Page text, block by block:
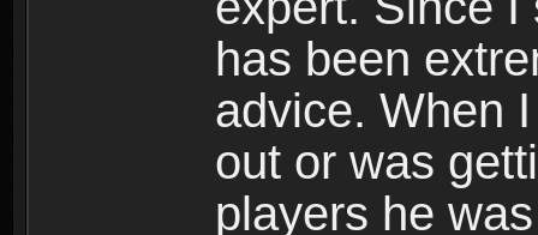
has been
advice. When
out or was
players he